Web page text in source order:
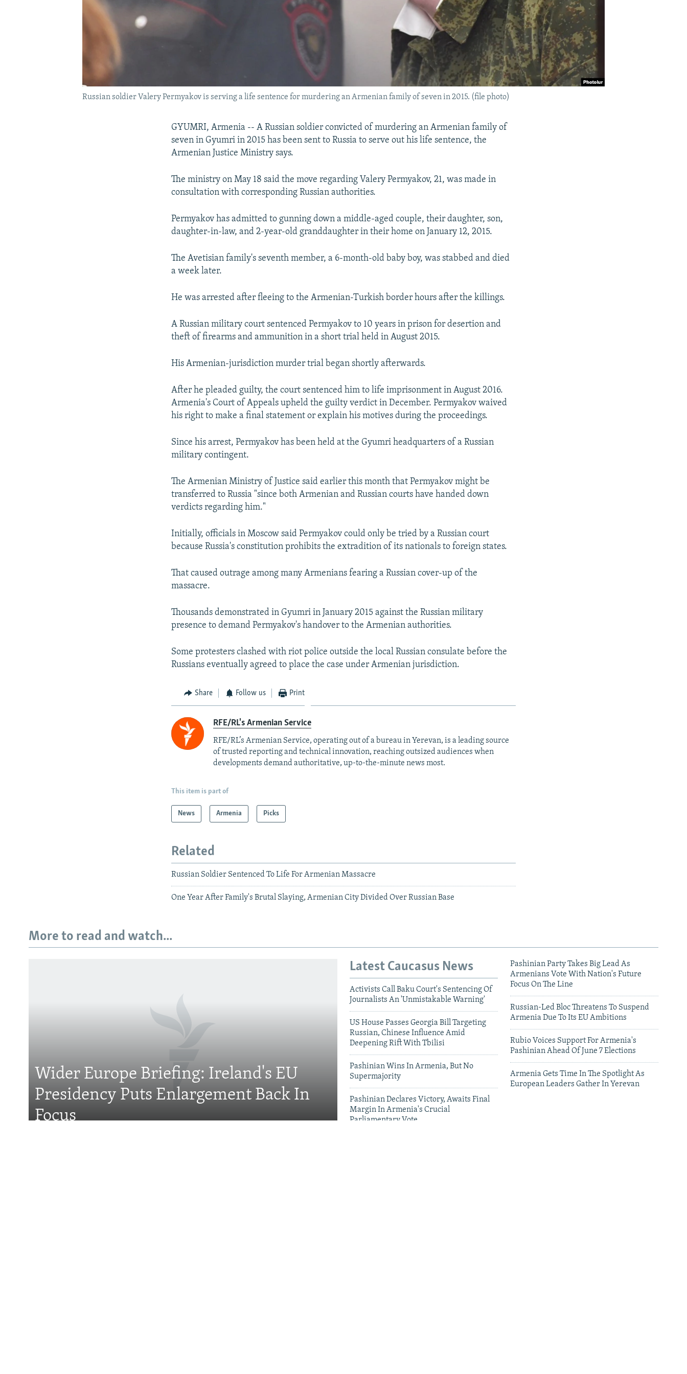
All RFE/RL sites
Russian soldier Valery Permyakov is serving a life sentence for murdering an Armenian family of seven in 2015. (file photo)
GYUMRI, Armenia -- A Russian soldier convicted of murdering an Armenian family of
seven in Gyumri in 2015 has been sent to Russia to serve out his life sentence, the
Armenian Justice Ministry says.
The ministry on May 18 said the move regarding Valery Permyakov, 21, was made in
consultation with corresponding Russian authorities.
Permyakov has admitted to gunning down a middle-aged couple, their daughter, son,
daughter-in-law, and 2-year-old granddaughter in their home on January 12, 2015.
The Avetisian family's seventh member, a 6-month-old baby boy, was stabbed and died
a week later.
He was arrested after fleeing to the Armenian-Turkish border hours after the killings.
A Russian military court sentenced Permyakov to 10 years in prison for desertion and
theft of firearms and ammunition in a short trial held in August 2015.
His Armenian-jurisdiction murder trial began shortly afterwards.
After he pleaded guilty, the court sentenced him to life imprisonment in August 2016.
Armenia's Court of Appeals upheld the guilty verdict in December. Permyakov waived
his right to make a final statement or explain his motives during the proceedings.
Since his arrest, Permyakov has been held at the Gyumri headquarters of a Russian
military contingent.
The Armenian Ministry of Justice said earlier this month that Permyakov might be
transferred to Russia "since both Armenian and Russian courts have handed down
verdicts regarding him."
Initially, officials in Moscow said Permyakov could only be tried by a Russian court
because Russia's constitution prohibits the extradition of its nationals to foreign states.
That caused outrage among many Armenians fearing a Russian cover-up of the
massacre.
Thousands demonstrated in Gyumri in January 2015 against the Russian military
presence to demand Permyakov's handover to the Armenian authorities.
Some protesters clashed with riot police outside the local Russian consulate before the
Russians eventually agreed to place the case under Armenian jurisdiction.
Share Follow us Print
RFE/RL's Armenian Service
RFE/RL’s Armenian Service, operating out of a bureau in Yerevan, is a leading source
of trusted reporting and technical innovation, reaching outsized audiences when
developments demand authoritative, up-to-the-minute news most.
This item is part of
News Armenia Picks
Related
Russian Soldier Sentenced To Life For Armenian Massacre
One Year After Family's Brutal Slaying, Armenian City Divided Over Russian Base
More to read and watch...
Wider Europe Briefing: Ireland's EU
Presidency Puts Enlargement Back In
Focus
Latest Caucasus News
Activists Call Baku Court's Sentencing Of
Journalists An 'Unmistakable Warning'
US House Passes Georgia Bill Targeting
Russian, Chinese Influence Amid
Deepening Rift With Tbilisi
Pashinian Wins In Armenia, But No
Supermajority
Pashinian Declares Victory, Awaits Final
Margin In Armenia's Crucial
Parliamentary Vote
Pashinian Party Takes Big Lead As
Armenians Vote With Nation's Future
Focus On The Line
Russian-Led Bloc Threatens To Suspend
Armenia Due To Its EU Ambitions
Rubio Voices Support For Armenia's
Pashinian Ahead Of June 7 Elections
Armenia Gets Time In The Spotlight As
European Leaders Gather In Yerevan